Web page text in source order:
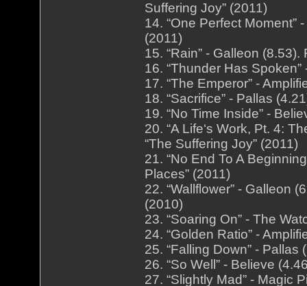
Suffering Joy” (2011)
14. “One Perfect Moment”
(2011)
15. “Rain” - Galleon
16. “Thunder Has
17. “The Emperor” -
18. “Sacrifice” - Pallas
19. “No Time Inside” -
20. “A Life‘s Work, Pt. 4:
“The Suffering Joy” (2011)
21. “No End To A
Places” (2011)
22. “Wallflower” - Galleon
(2010)
23. “Soaring On” - The
24. “Golden Ratio” -
25. “Falling Down” - Pallas
26. “So Well” - Believe
27. “Slightly Mad” - Magic